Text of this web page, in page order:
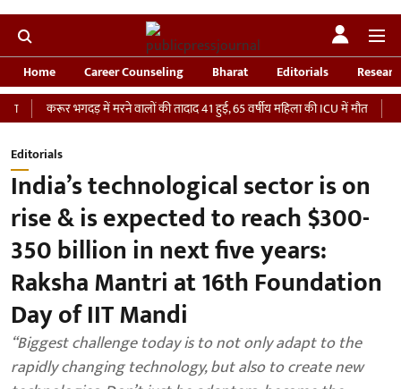
Home Career Counseling Bharat Editorials
करूर भगदड़ में मरने वालों की तादाद 41 हुई, 65 वर्षीय महिला की ICU में मौत
‘भारतीय
Editorials
India’s technological sector is on
rise & is expected to reach $300-
350 billion in next five years:
Raksha Mantri at 16th Foundation
Day of IIT Mandi
“Biggest challenge today is to not only adapt to the
rapidly changing technology, but also to create new